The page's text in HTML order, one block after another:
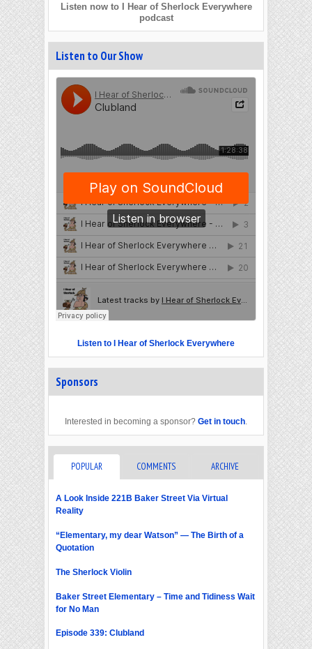
Listen now to I Hear of Sherlock Everywhere
podcast
Listen to Our Show
Listen to I Hear of Sherlock Everywhere
Sponsors
Interested in becoming a sponsor? Get in touch.
POPULAR COMMENTS ARCHIVE
A Look Inside 221B Baker Street Via Virtual
Reality
“Elementary, my dear Watson” — The Birth of a
Quotation
The Sherlock Violin
Baker Street Elementary – Time and Tidiness Wait
for No Man
Episode 339: Clubland